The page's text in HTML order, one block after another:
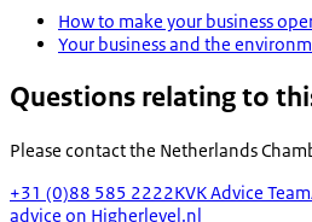
How to make your business
Your business and the
Questions relating to
Please contact the Netherlands
+31 (0)88 585 2222KVK Advice Team
advice on Higherlevel.nl